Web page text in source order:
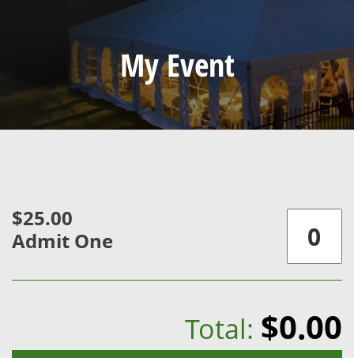
My Event
$25.00
Admit One
Total: $0.00